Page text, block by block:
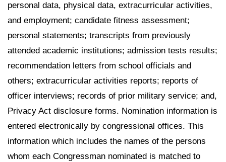
personal data, physical data, extracurricular activities,
and employment; candidate fitness assessment;
personal statements; transcripts from previously
attended academic institutions; admission tests results;
recommendation letters from school officials and
others; extracurricular activities reports; reports of
officer interviews; records of prior military service; and,
Privacy Act disclosure forms. Nomination information is
entered electronically by congressional offices. This
information which includes the names of the persons
whom each Congressman nominated is matched to